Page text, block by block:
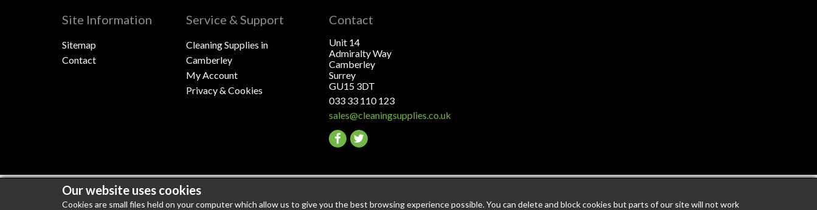
Our website uses cookies
Cookies are small files held on your computer which allow us to give you the best browsing experience possible. You can delete and block cookies but parts of our site will not work
Site Information
Sitemap
Contact
Service & Support
Cleaning Supplies in
Camberley
My Account
Privacy & Cookies
Contact
Unit 14
Admiralty Way
Camberley
Surrey
GU15 3DT
033 33 110 123
sales@cleaningsupplies.co.uk
Go
facebook
Go
twitter
100% Secure ShoppingPCI DSS Level 1 Compliant: The highest level of data & payment protection